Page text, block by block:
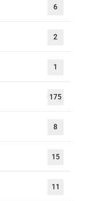
6
2
1
175
8
15
11